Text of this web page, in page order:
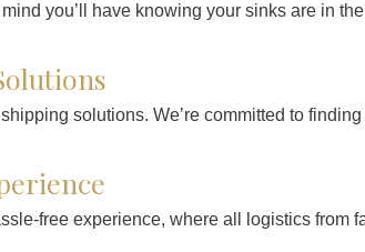
you’ll have knowing your sinks are in
solutions. We’re committed to
free experience, where all logistics from